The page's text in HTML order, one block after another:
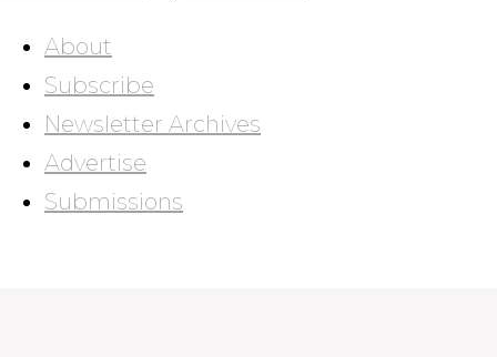
About
Subscribe
Newsletter Archives
Advertise
Submissions